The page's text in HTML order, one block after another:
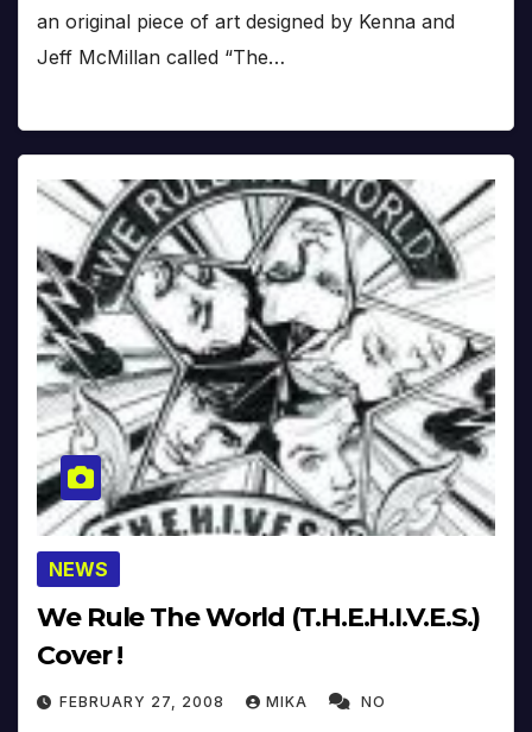
an original piece of art designed by Kenna and
Jeff McMillan called “The…
NEWS
We Rule The World (T.H.E.H.I.V.E.S.)
Cover !
FEBRUARY 27, 2008 MIKA NO